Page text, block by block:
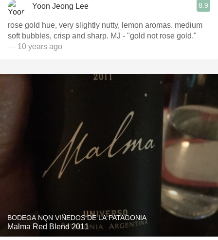
Yoon Jeong Lee 8.9
rose gold hue, very slightly nutty, lemon aromas. medium
soft bubbles, crisp and sharp. MJ - "gold not rose gold."
— 10 years ago
BODEGA NQN VIÑEDOS DE LA PATAGONIA
Malma Red Blend 2011